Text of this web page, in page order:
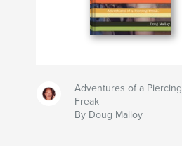
Adventures of a Piercing
Freak
By Doug Malloy